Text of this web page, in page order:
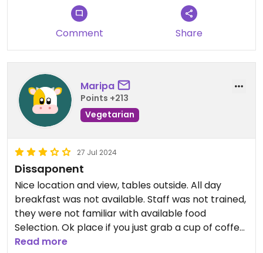
Comment Share
Maripa
Points +213
Vegetarian
27 Jul 2024
Dissaponent
Nice location and view, tables outside. All day
breakfast was not available. Staff was not trained,
they were not familiar with available food
Selection. Ok place if you just grab a cup of coffee
and like to sit by the sea.
Read more